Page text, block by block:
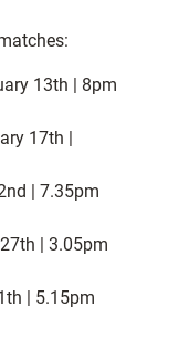
13th | 8pm
17th |
| 7.35pm
| 3.05pm
| 5.15pm